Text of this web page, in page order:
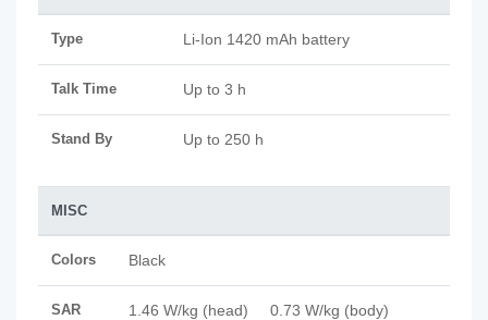
Type Li-Ion 1420 mAh battery
Talk Time Up to 3 h
Stand By Up to 250 h
MISC
Colors Black
SAR 1.46 W/kg (head) 0.73 W/kg (body)